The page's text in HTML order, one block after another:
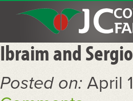
Ibraim and Sergio
Posted on: April